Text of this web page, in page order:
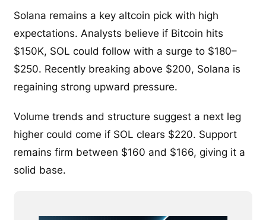
Solana remains a key altcoin pick with high
expectations. Analysts believe if Bitcoin hits
$150K, SOL could follow with a surge to $180–
$250. Recently breaking above $200, Solana is
regaining strong upward pressure.
Volume trends and structure suggest a next leg
higher could come if SOL clears $220. Support
remains firm between $160 and $166, giving it a
solid base.